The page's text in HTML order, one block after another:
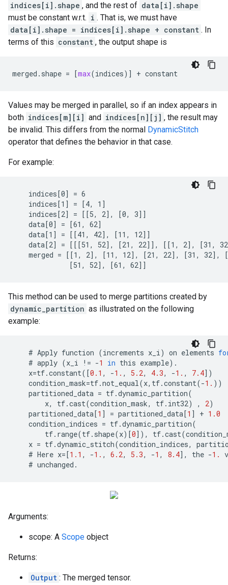
indices[i].shape , and the rest of data[i].shape
must be constant w.r.t. i . That is, we must have
data[i].shape = indices[i].shape + constant . In
terms of this constant , the output shape is
merged . shape = [max(indices)] + constant
Values may be merged in parallel, so if an index appears in
both indices[m][i] and indices[n][j] , the result may
be invalid. This differs from the normal DynamicStitch
operator that defines the behavior in that case.
For example:
    indices[0] = 6
    indices[1] = [4, 1]
    indices[2] = [[5, 2], [0, 3]]
    data[0] = [61, 62]
    data[1] = [[41, 42], [11, 12]]
data[2] = [[[51, 52], [21, 22]], [[1, 2], [31,
merged = [[1, 2], [11, 12], [21, 22], [31, 32],
              [51, 52], [61, 62]]
This method can be used to merge partitions created by
dynamic_partition as illustrated on the following
example:
    #
Apply function (increments x_i) on elements
    #
apply (x_i != -1 in this example) .
x=tf.constant([0.1 , -1. , 5.2, 4.3, -1. , 7.4])
condition_mask=tf.not_equal(x, tf.constant(-1. ))
partitioned_data = tf.dynamic_partition(
x, tf.cast(condition_mask, tf. int32) , 2)
partitioned_data[1 ] = partitioned_data[1 ] + 1.0
condition_indices = tf.dynamic_partition(
tf. range(tf. shape(x)[0]), tf.cast(
x = tf.dynamic_stitch(condition_indices,
    #
Here x=[1.1 , -1. , 6.2, 5.3, -1 , 8.4], the -1.
    #
unchanged .
Arguments:
scope: A Scope object
Returns:
Output : The merged tensor.